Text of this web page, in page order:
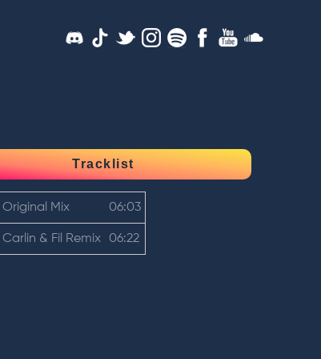
Tracklist
Original Mix 06:03
Carlin & Fil Remix 06:22